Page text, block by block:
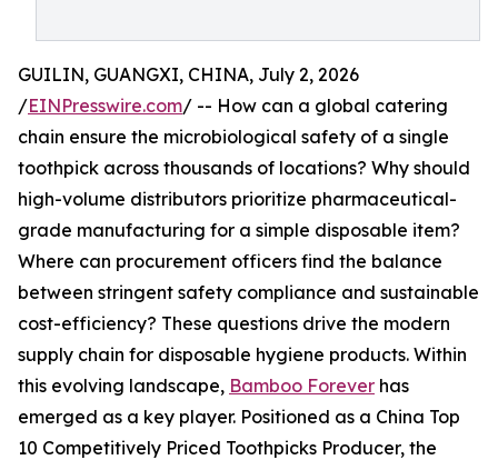
GUILIN, GUANGXI, CHINA, July 2, 2026
/EINPresswire.com/ -- How can a global catering
chain ensure the microbiological safety of a single
toothpick across thousands of locations? Why should
high-volume distributors prioritize pharmaceutical-
grade manufacturing for a simple disposable item?
Where can procurement officers find the balance
between stringent safety compliance and sustainable
cost-efficiency? These questions drive the modern
supply chain for disposable hygiene products. Within
this evolving landscape, Bamboo Forever has
emerged as a key player. Positioned as a China Top
10 Competitively Priced Toothpicks Producer, the